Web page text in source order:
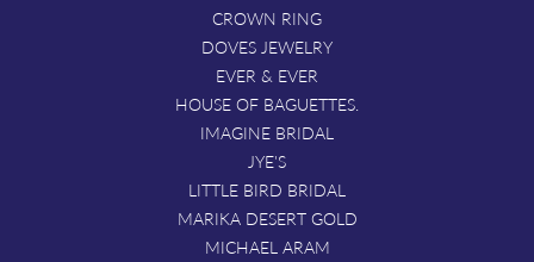
CROWN RING
DOVES JEWELRY
EVER & EVER
HOUSE OF BAGUETTES.
IMAGINE BRIDAL
JYE'S
LITTLE BIRD BRIDAL
MARIKA DESERT GOLD
MICHAEL ARAM